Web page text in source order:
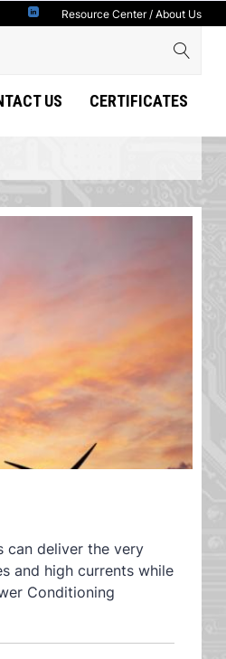
Resource Center/About Us
US CERTIFICATES
can deliver the very
and high currents while
Conditioning